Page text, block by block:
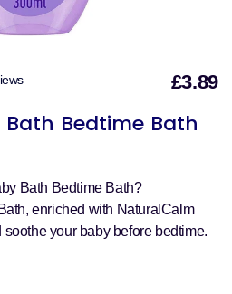
Bedtime Bath
£3.89
Bath Bedtime Bath?
enriched with NaturalCalm
your baby before bedtime.